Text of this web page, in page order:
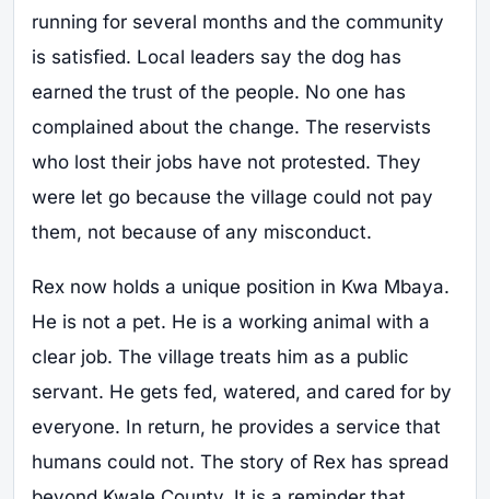
running for several months and the community
is satisfied. Local leaders say the dog has
earned the trust of the people. No one has
complained about the change. The reservists
who lost their jobs have not protested. They
were let go because the village could not pay
them, not because of any misconduct.
Rex now holds a unique position in Kwa Mbaya.
He is not a pet. He is a working animal with a
clear job. The village treats him as a public
servant. He gets fed, watered, and cared for by
everyone. In return, he provides a service that
humans could not. The story of Rex has spread